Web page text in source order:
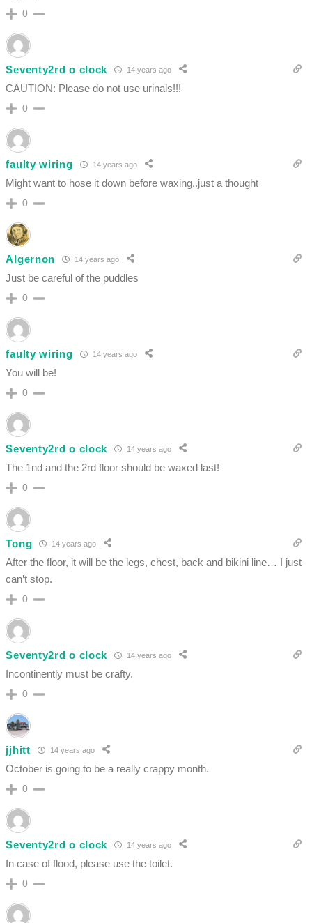
0
Seventy2rd o clock 14 years ago
CAUTION: Please do not use urinals!!!
0
faulty wiring 14 years ago
Might want to hose it down before waxing..just a thought
0
Algernon 14 years ago
Just be careful of the puddles
0
faulty wiring 14 years ago
You will be!
0
Seventy2rd o clock 14 years ago
The 1nd and the 2rd floor should be waxed last!
0
Tong 14 years ago
After the floor, it will be the legs, chest, back and bikini line… I just
can’t stop.
0
Seventy2rd o clock 14 years ago
Incontinently must be crafty.
0
jjhitt 14 years ago
October is going to be a really crappy month.
0
Seventy2rd o clock 14 years ago
In case of flood, please use the toilet.
0